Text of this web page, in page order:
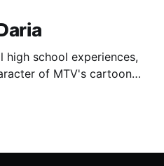
school experiences,
of MTV's cartoon
her suburban teen